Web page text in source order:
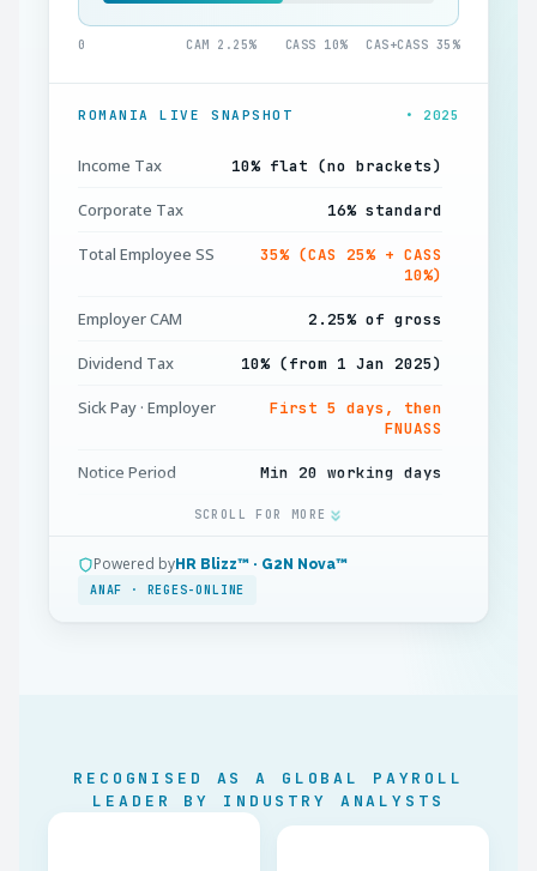
0 CAM 2.25% CASS 10% CAS+CASS 35%
ROMANIA LIVE SNAPSHOT • 2025
Income Tax 10% flat (no brackets)
Corporate Tax 16% standard
Total Employee SS
35% (CAS 25% + CASS
10%)
Employer CAM 2.25% of gross
Dividend Tax 10% (from 1 Jan 2025)
Sick Pay · Employer
First 5 days, then
FNUASS
Notice Period Min 20 working days
Min 20 working days
D112 Filing Monthly · by 25th
REGES-ONLINE Pre-start mandatory
SCROLL FOR MORE
Powered by HR Blizz™ · G2N Nova™
ANAF · REGES-ONLINE
RECOGNISED AS A GLOBAL PAYROLL
LEADER BY INDUSTRY ANALYSTS